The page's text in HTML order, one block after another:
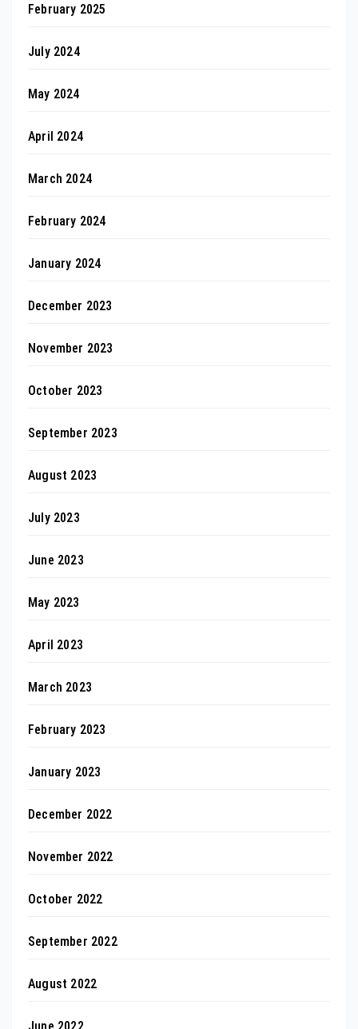
February 2025
July 2024
May 2024
April 2024
March 2024
February 2024
January 2024
December 2023
November 2023
October 2023
September 2023
August 2023
July 2023
June 2023
May 2023
April 2023
March 2023
February 2023
January 2023
December 2022
November 2022
October 2022
September 2022
August 2022